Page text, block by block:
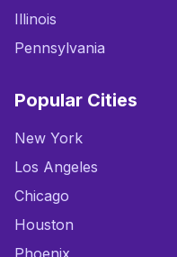
Illinois
Pennsylvania
Popular Cities
New York
Los Angeles
Chicago
Houston
Phoenix